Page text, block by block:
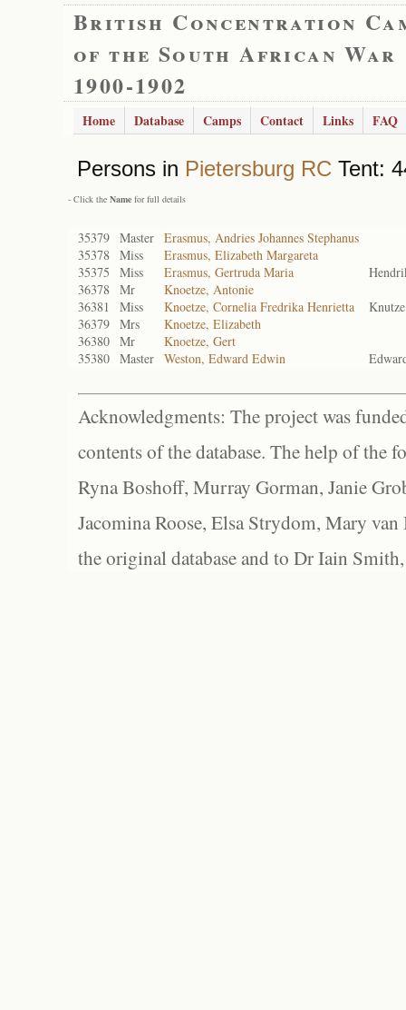
British Concentration
of the South African War
1900-1902
Home Database Camps Contact Links FAQ
Persons in Pietersburg RC Tent:
- Click the Name for full details
35379 Master Erasmus, Andries Johannes Stephanus
35378 Miss
Erasmus, Elizabeth Margareta
35375
Miss Erasmus, Gertruda Maria
36378 Mr
Knoetze, Antonie
36381
Miss Knoetze, Cornelia Fredrika Henrietta
36379 Mrs
Knoetze, Elizabeth
36380 Mr
Knoetze, Gert
35380 Master Weston, Edward Edwin
Acknowledgments: The project was
contents of the database. The help of the
Ryna Boshoff, Murray Gorman, Janie
Jacomina Roose, Elsa Strydom, Mary
the original database and to Dr Iain